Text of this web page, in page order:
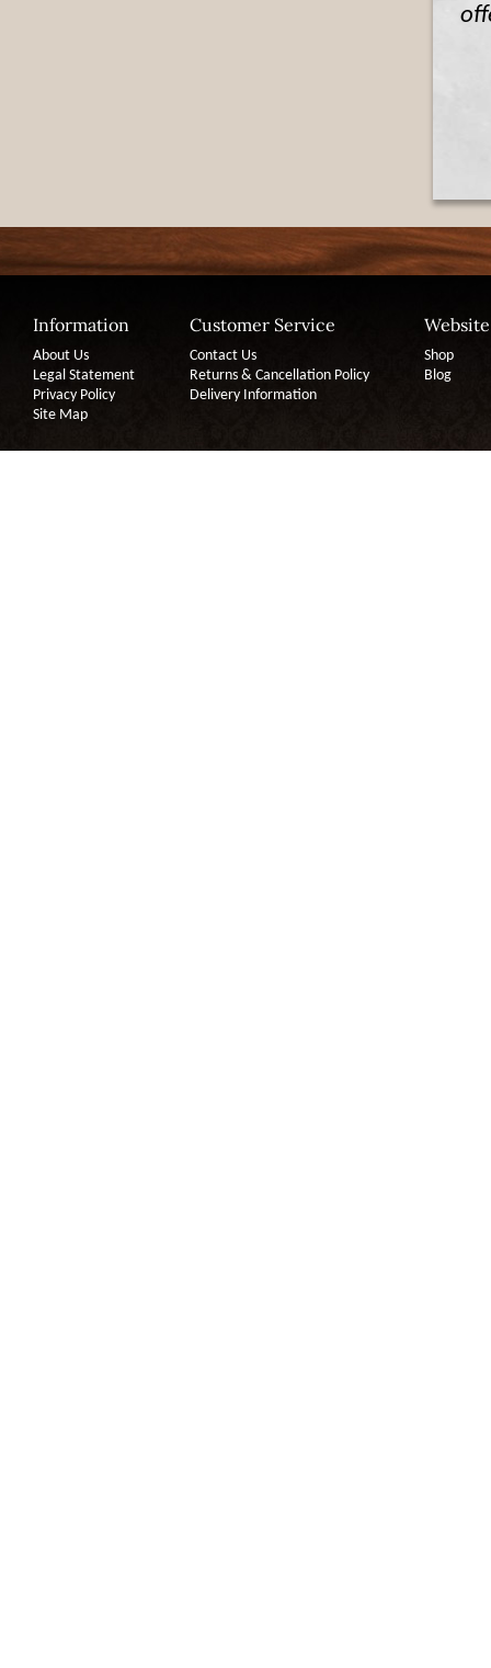
Information
About Us
Legal Statement
Privacy Policy
Site Map
Customer Service
Contact Us
Returns & Cancellation Policy
Delivery Information
Shop
Blog